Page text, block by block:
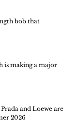
bob that
is making a major
and Loewe are
2026